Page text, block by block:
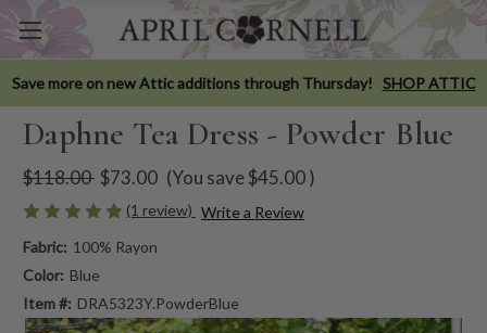
Save more on new Attic additions through Thursday! SHOP ATTIC
Daphne Tea Dress - Powder Blue
$118.00 $73.00 (You save$45.00)
(1 review) Write a Review
Fabric: 100% Rayon
Color: Blue
Item #: DRA5323Y.PowderBlue